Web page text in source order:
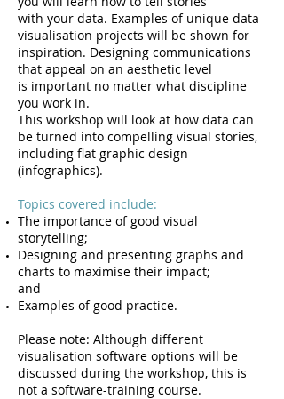
with your data. Examples of unique data
visualisation projects will be shown for
inspiration. Designing communications
that appeal on an aesthetic level
is important no matter what discipline
you work in.
This workshop will look at how data can
be turned into compelling visual stories,
including flat graphic design
(infographics).
Topics covered include:
The importance of good visual
storytelling;
Designing and presenting graphs and
charts to maximise their impact;
and
Examples of good practice.
Please note: Although different
visualisation software options will be
discussed during the workshop, this is
not a software-training course.